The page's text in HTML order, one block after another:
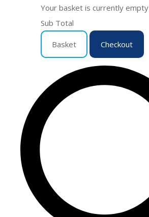
Your basket is currently empty
Sub Total
Basket Checkout